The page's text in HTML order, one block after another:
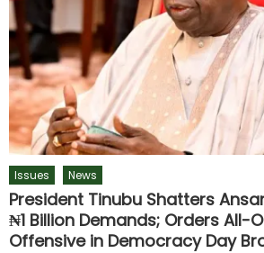
Issues News
President Tinubu Shatters
₦1 Billion Demands; Orders All-
Offensive in Democracy Day